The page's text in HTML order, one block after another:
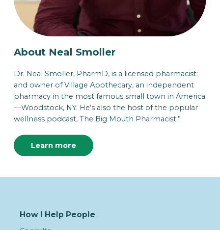
About Neal Smoller
Dr. Neal Smoller, PharmD, is a licensed pharmacist:
and owner of Village Apothecary, an independent
pharmacy in the most famous small town in America
—Woodstock, NY. He’s also the host of the popular
wellness podcast, The Big Mouth Pharmacist.”
Learn more
How I Help People